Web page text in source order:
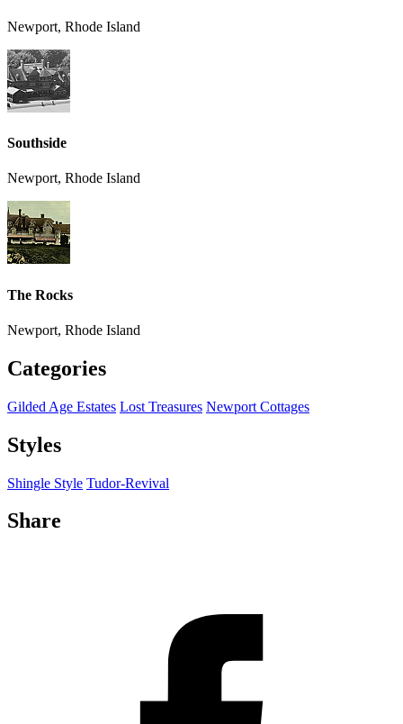
Newport, Rhode Island
Southside
Newport, Rhode Island
The Rocks
Newport, Rhode Island
Categories
Gilded Age Estates Lost Treasures Newport Cottages
Styles
Shingle Style Tudor-Revival
Share